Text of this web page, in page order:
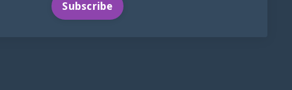
Subscribe